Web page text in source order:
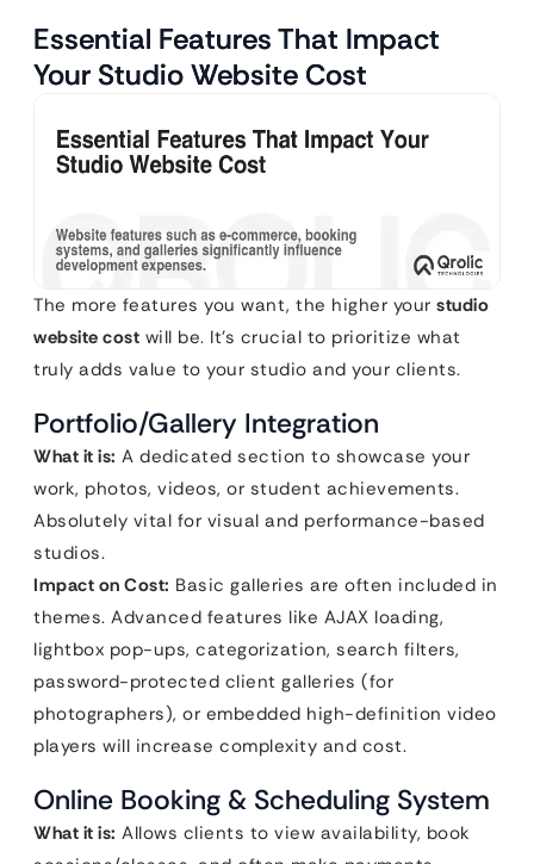
Essential Features That Impact
Your Studio Website Cost
The more features you want, the higher your studio
website cost will be. It’s crucial to prioritize what
truly adds value to your studio and your clients.
Portfolio/Gallery Integration
What it is: A dedicated section to showcase your
work, photos, videos, or student achievements.
Absolutely vital for visual and performance-based
studios.
Impact on Cost: Basic galleries are often included in
themes. Advanced features like AJAX loading,
lightbox pop-ups, categorization, search filters,
password-protected client galleries (for
photographers), or embedded high-definition video
players will increase complexity and cost.
Online Booking & Scheduling System
What it is: Allows clients to view availability, book